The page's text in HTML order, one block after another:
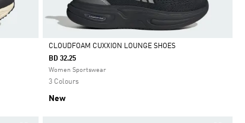
Selected
CLOUDFOAM CUXXION LOUNGE SHOES
BD 32.25
Women Sportswear
3 Colours
New